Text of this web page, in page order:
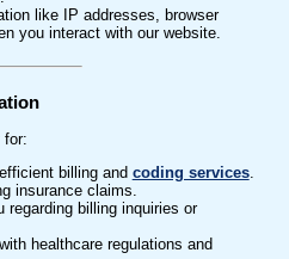
like IP addresses, browser
you interact with our website.
for:
billing and coding services.
insurance claims.
regarding billing inquiries or
healthcare regulations and